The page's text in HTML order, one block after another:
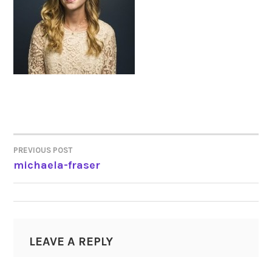
POST
NAVIGATION
PREVIOUS POST
michaela-fraser
LEAVE A REPLY